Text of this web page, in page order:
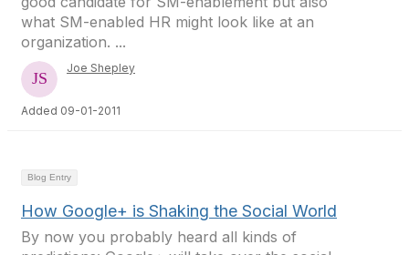
what SM-enabled HR might look like at an
organization. ...
Joe Shepley
Added 09-01-2011
Blog Entry
How Google+ is Shaking the Social World
By now you probably heard all kinds of